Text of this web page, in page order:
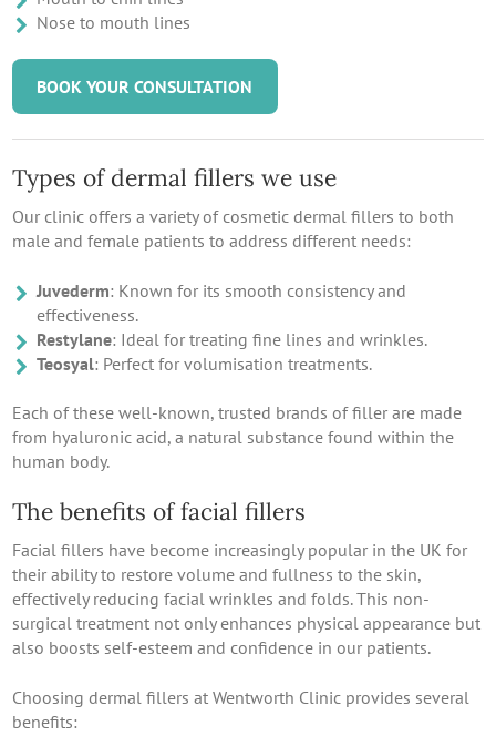
Nose to mouth lines
BOOK YOUR CONSULTATION
Types of dermal fillers we use
Our clinic offers a variety of cosmetic dermal fillers to both
male and female patients to address different needs:
Juvederm: Known for its smooth consistency and
effectiveness.
Restylane: Ideal for treating fine lines and wrinkles.
Teosyal: Perfect for volumisation treatments.
Each of these well-known, trusted brands of filler are made
from hyaluronic acid, a natural substance found within the
human body.
The benefits of facial fillers
Facial fillers have become increasingly popular in the UK for
their ability to restore volume and fullness to the skin,
effectively reducing facial wrinkles and folds. This non-
surgical treatment not only enhances physical appearance but
also boosts self-esteem and confidence in our patients.
Choosing dermal fillers at Wentworth Clinic provides several
benefits: